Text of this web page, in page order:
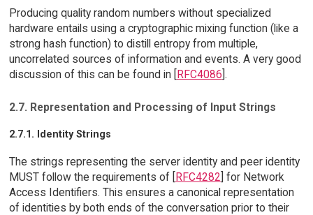
Producing quality random numbers without specialized
hardware entails using a cryptographic mixing function (like a
strong hash function) to distill entropy from multiple,
uncorrelated sources of information and events. A very good
discussion of this can be found in [RFC4086].
2.7. Representation and Processing of Input Strings
2.7.1. Identity Strings
The strings representing the server identity and peer identity
MUST follow the requirements of [RFC4282] for Network
Access Identifiers. This ensures a canonical representation
of identities by both ends of the conversation prior to their